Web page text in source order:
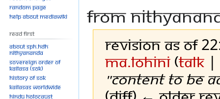
From
Revision as of
Ma.Lohini (talk
"Content to be
Random page
Help about MediaWiki
Read First
About SPH.HDH
Nithyananda
Sovereign Order of
KAILASA (SOK)
History of SOK
KAILASAs Worldwide
Hindu Holocaust